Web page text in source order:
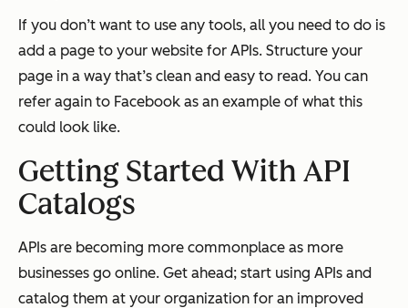
If you don’t want to use any tools, all you need to do is
add a page to your website for APIs. Structure your
page in a way that’s clean and easy to read. You can
refer again to Facebook as an example of what this
could look like.
Getting Started With API
Catalogs
APIs are becoming more commonplace as more
businesses go online. Get ahead; start using APIs and
catalog them at your organization for an improved